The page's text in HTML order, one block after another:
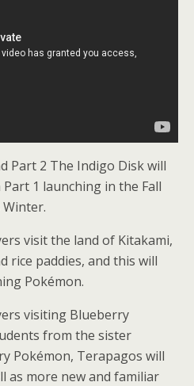
Part 2 The Indigo Disk will
1 launching in the Fall
visit the land of Kitakami,
rice paddies, and this will
Pokémon.
visiting Blueberry
from the sister
Pokémon, Terapagos will
as more new and familiar